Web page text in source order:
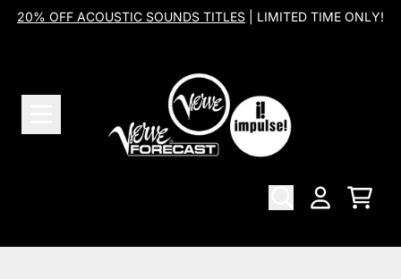
Skip to content
20% OFF ACOUSTIC SOUNDS TITLES | LIMITED TIME ONLY!
Cart